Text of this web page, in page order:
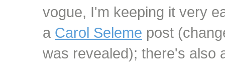
vogue, I'm keeping it very
a Carol Seleme post
was revealed); there's also